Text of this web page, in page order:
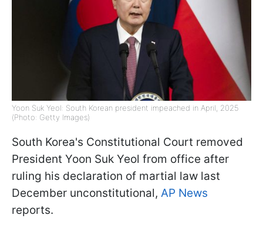
Yoon Suk Yeol: South Korean president impeached in April, 2025
(Photo: Getty Images)
South Korea's Constitutional Court removed
President Yoon Suk Yeol from office after
ruling his declaration of martial law last
December unconstitutional, AP News
reports.